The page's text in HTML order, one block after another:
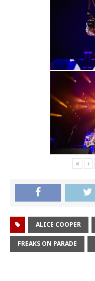
« ‹
ALICE COOPER
FREAKS ON PARADE